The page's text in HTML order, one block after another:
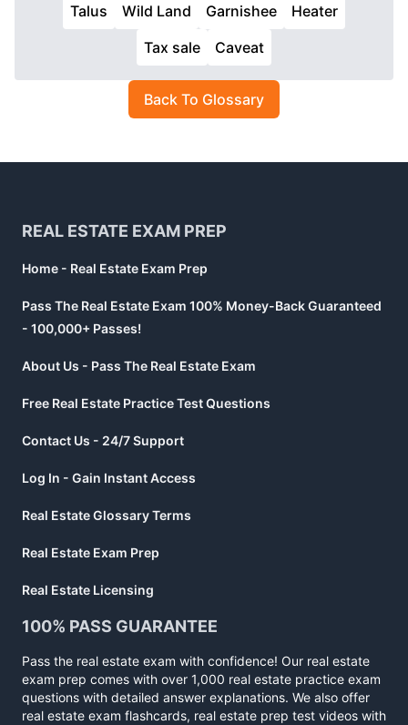
Talus
Wild Land Garnishee
Heater
Tax sale
Caveat
Back To Glossary
REAL ESTATE EXAM PREP
Home - Real Estate Exam Prep
Pass The Real Estate Exam 100% Money-Back Guaranteed
- 100,000+ Passes!
About Us - Pass The Real Estate Exam
Free Real Estate Practice Test Questions
Contact Us - 24/7 Support
Log In - Gain Instant Access
Real Estate Glossary Terms
Real Estate Exam Prep
Real Estate Licensing
100% PASS GUARANTEE
Pass the real estate exam with confidence! Our real estate
exam prep comes with over 1,000 real estate practice exam
questions with detailed answer explanations. We also offer
real estate exam flashcards, real estate prep test videos with